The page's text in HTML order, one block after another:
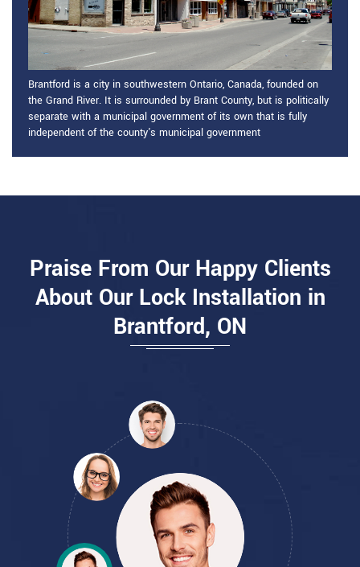
Brantford is a city in southwestern Ontario, Canada, founded on
the Grand River. It is surrounded by Brant County, but is politically
separate with a municipal government of its own that is fully
independent of the county's municipal government
Praise From Our Happy Clients
About Our Lock Installation in
Brantford, ON